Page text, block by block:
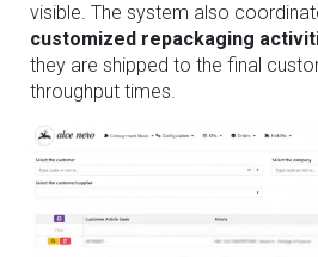
visible. The system also
customized repackaging
they are shipped to the final
throughput times.